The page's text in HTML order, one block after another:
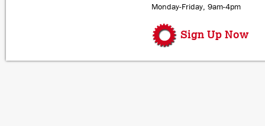
Monday-Friday, 9am-4pm
Sign Up Now